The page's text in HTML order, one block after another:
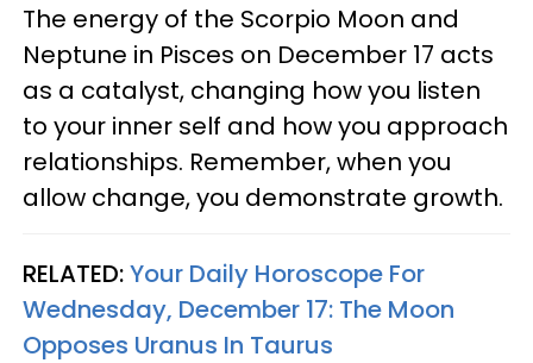
The energy of the Scorpio Moon and
Neptune in Pisces on December 17 acts
as a catalyst, changing how you listen
to your inner self and how you approach
relationships. Remember, when you
allow change, you demonstrate growth.
RELATED:Your Daily Horoscope For
Wednesday, December 17: The Moon
Opposes Uranus In Taurus